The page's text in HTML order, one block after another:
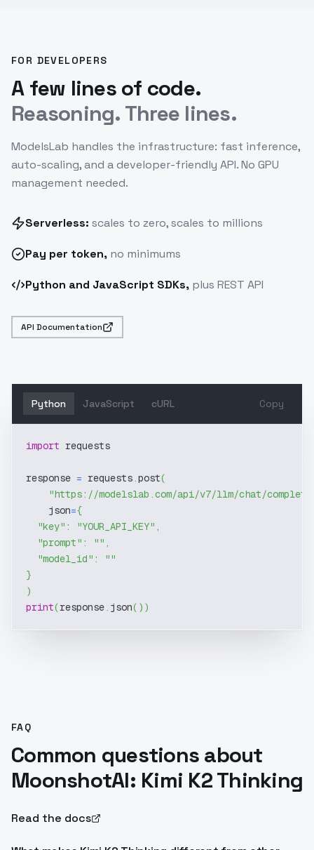
FOR DEVELOPERS
A few lines of code.
Reasoning. Three lines.
ModelsLab handles the infrastructure: fast inference,
auto-scaling, and a developer-friendly API. No GPU
management needed.
Serverless: scales to zero, scales to millions
Pay per token, no minimums
Python and JavaScript SDKs, plus REST API
API Documentation
Python JavaScript cURL Copy
import requests
response = requests.post(
"https://modelslab.com/api/v7/llm/chat/
    json
={
"key" : "YOUR_API_KEY" ,
"prompt" : "" ,
"model_id" :
""
}
)
print(response. json( ) )
FAQ
Common questions about
MoonshotAI: Kimi K2 Thinking
Read the docs